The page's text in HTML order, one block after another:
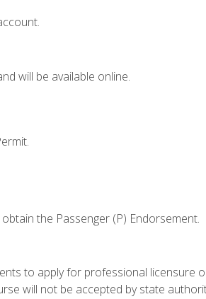
will be available online.
the Passenger (P) Endorsement.
to apply for professional licensure
will not be accepted by state